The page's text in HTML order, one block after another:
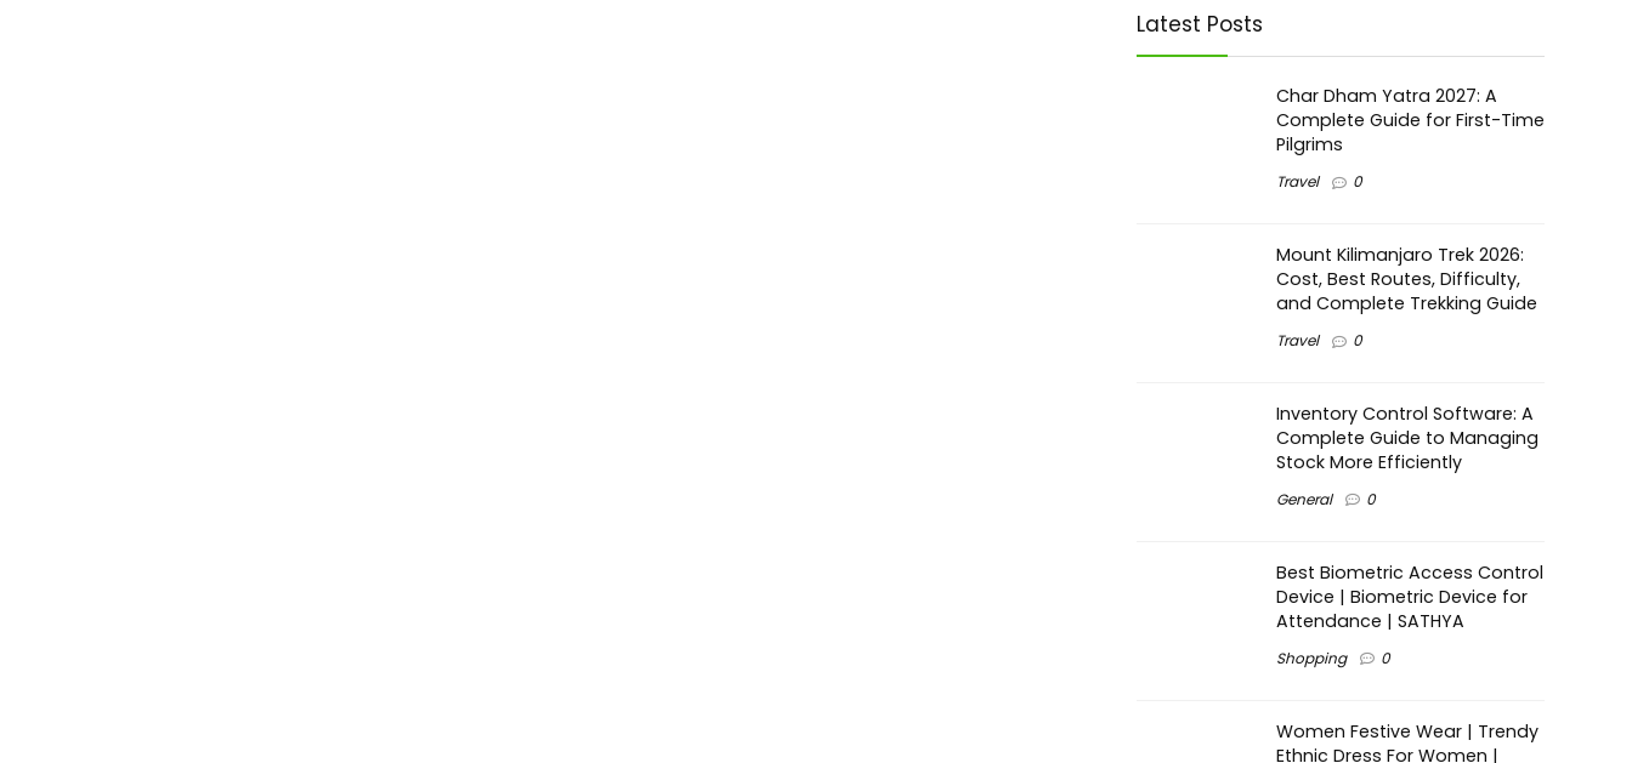
Latest Posts
Char Dham Yatra 2027: A
Complete Guide for First-Time
Pilgrims
Travel 0
Mount Kilimanjaro Trek 2026:
Cost, Best Routes, Difficulty,
and Complete Trekking Guide
Travel 0
Inventory Control Software: A
Complete Guide to Managing
Stock More Efficiently
General 0
Best Biometric Access Control
Device | Biometric Device for
Attendance | SATHYA
Shopping 0
Women Festive Wear | Trendy
Ethnic Dress For Women |